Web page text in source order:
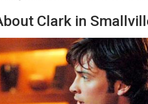
Clark in